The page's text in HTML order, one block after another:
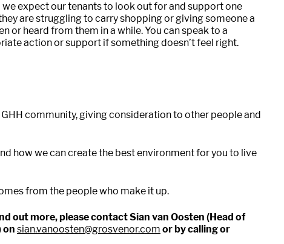
expect our tenants to look out for and support one
are struggling to carry shopping or giving someone a
or heard from them in a while. You can speak to a
action or support if something doesn’t feel right.
community, giving consideration to other people and
how we can create the best environment for you to live
from the people who make it up.
out more, please contact Sian van Oosten (Head of
on sian.vanoosten@grosvenor.com or by calling or